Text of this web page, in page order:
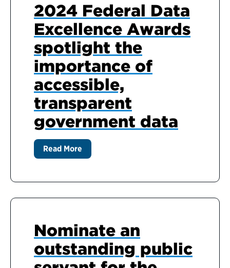
2024 Federal Data
Excellence Awards
spotlight the
importance of
accessible,
transparent
government data
Read More
Nominate an
outstanding public